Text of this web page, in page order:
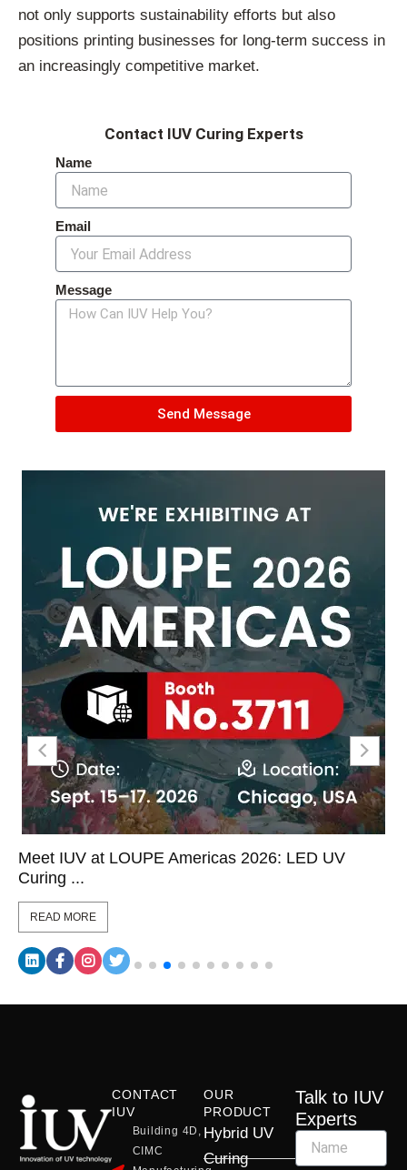
not only supports sustainability efforts but also
positions printing businesses for long-term success in
an increasingly competitive market.
Contact IUV Curing Experts
Name
Email
Message
Send Message
Meet IUV at LOUPE Americas 2026: LED UV
Curing ...
READ MORE
CONTACT
IUV
Building 4D,
CIMC
OUR
PRODUCT
Hybrid UV
Curing
Talk to IUV
Experts